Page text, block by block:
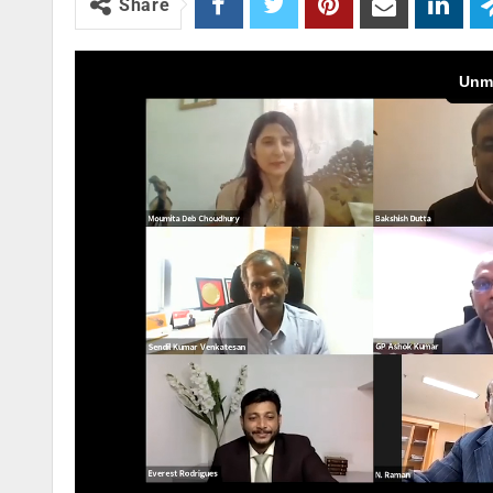
Share